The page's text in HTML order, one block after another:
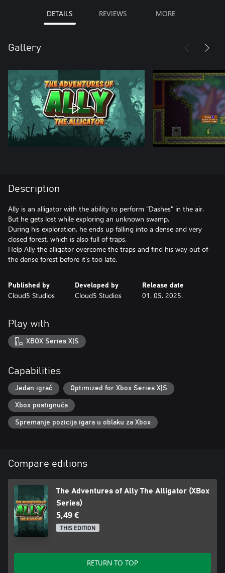
DETAILS REVIEWS MORE
Gallery
Description
Ally is an alligator with the ability to perform "Dashes" in the air.
But he gets lost while exploring an unknown swamp.
During his exploration, he ends up falling into a dense and very
closed forest, which is also full of traps.
Help Ally the alligator overcome the traps and find his way out of
the dense forest before it's too late.
Published by
Cloud5 Studios
Developed by
Cloud5 Studios
Release date
01. 05. 2025.
Play with
XBOX Series X|S
Capabilities
Jedan igrač Optimized for Xbox Series X|S
Xbox postignuća
Spremanje pozicija igara u oblaku za Xbox
Compare editions
The Adventures of Ally The Alligator (XBox
Series)
5,49 €
THIS EDITION
RETURN TO TOP